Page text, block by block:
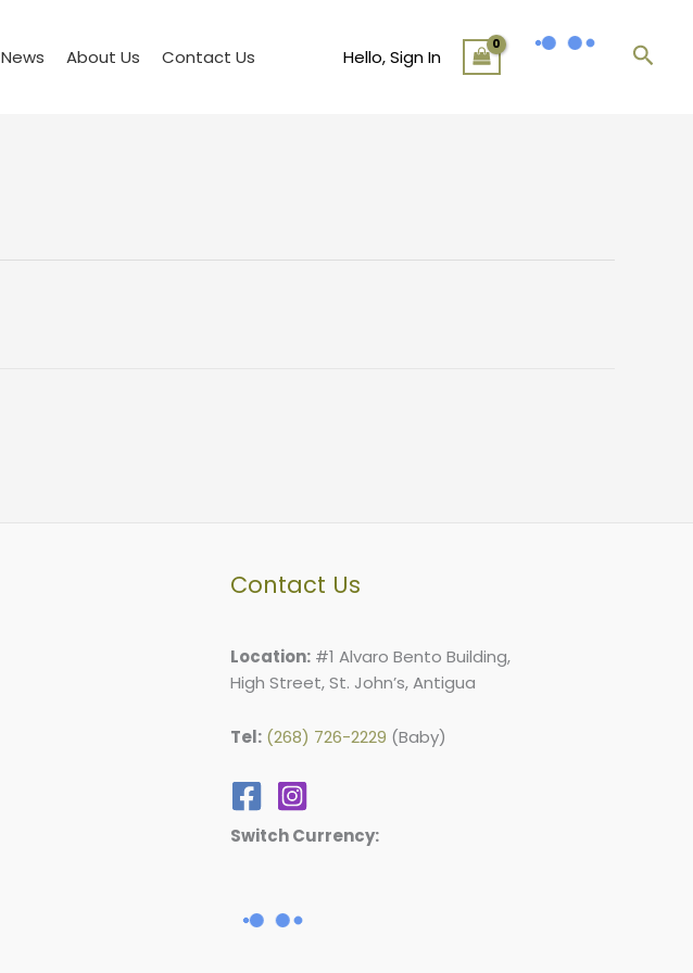
News About Us Contact Us Hello, Sign In
Contact Us
Location:#1 Alvaro Bento Building,
High Street, St. John’s, Antigua
Tel: (268) 726-2229 (Baby)
Switch Currency: